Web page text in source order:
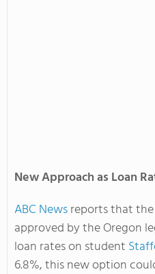
New Approach as Loan
ABC Newsreports that
approved by the Oregon
loan rates on student
6.8%, this new option